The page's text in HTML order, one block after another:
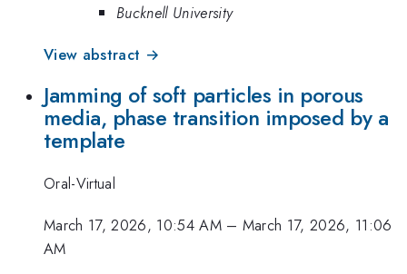
Bucknell University
View abstract →
Jamming of soft particles in porous
media, phase transition imposed by a
template
Oral-Virtual
March 17, 2026, 10:54 AM– March 17, 2026, 11:06
AM